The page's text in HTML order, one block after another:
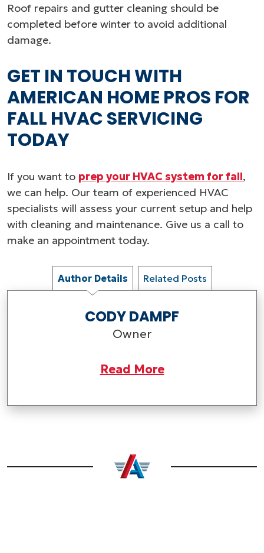
Roof repairs and gutter cleaning should be
completed before winter to avoid additional
damage.
GET IN TOUCH WITH
AMERICAN HOME PROS FOR
FALL HVAC SERVICING
TODAY
If you want to prep your HVAC system for fall,
we can help. Our team of experienced HVAC
specialists will assess your current setup and help
with cleaning and maintenance. Give us a call to
make an appointment today.
Author Details Related Posts
CODY DAMPF
Owner
Read More